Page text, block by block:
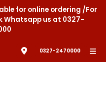
for online ordering /For
Whatsapp us at 0327-
0327-2470000